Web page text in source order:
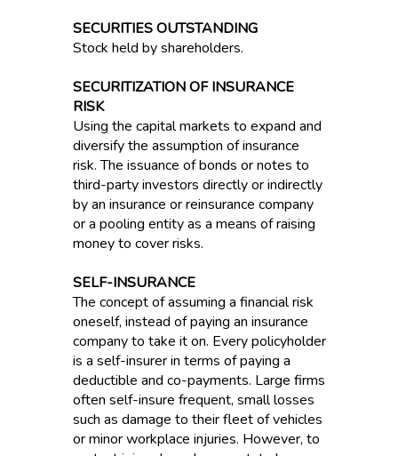
SECURITIES OUTSTANDING
Stock held by shareholders.
SECURITIZATION OF INSURANCE
RISK
Using the capital markets to expand and
diversify the assumption of insurance
risk. The issuance of bonds or notes to
third-party investors directly or indirectly
by an insurance or reinsurance company
or a pooling entity as a means of raising
money to cover risks.
SELF-INSURANCE
The concept of assuming a financial risk
oneself, instead of paying an insurance
company to take it on. Every policyholder
is a self-insurer in terms of paying a
deductible and co-payments. Large firms
often self-insure frequent, small losses
such as damage to their fleet of vehicles
or minor workplace injuries. However, to